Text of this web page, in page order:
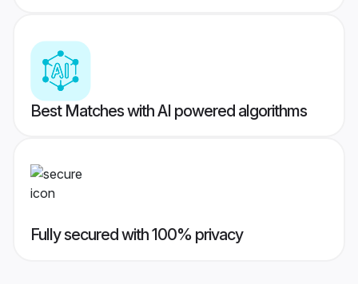
Best Matches with AI powered algorithms
Fully secured with 100% privacy